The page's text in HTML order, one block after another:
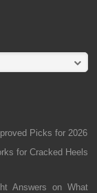
Picks for 2026
for Cracked Heels
Answers on What